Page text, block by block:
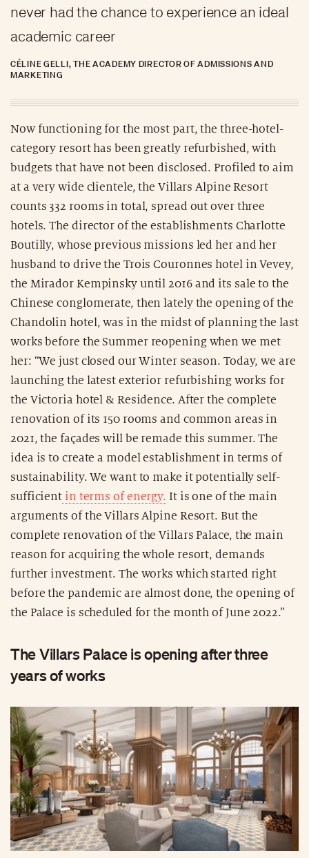
never had the chance to experience an ideal
academic career
CÉLINE GELLI, THE ACADEMY DIRECTOR OF ADMISSIONS AND
MARKETING
Now functioning for the most part, the three-hotel-
category resort has been greatly refurbished, with
budgets that have not been disclosed. Profiled to aim
at a very wide clientele, the Villars Alpine Resort
counts 332 rooms in total, spread out over three
hotels. The director of the establishments Charlotte
Boutilly, whose previous missions led her and her
husband to drive the Trois Couronnes hotel in Vevey,
the Mirador Kempinsky until 2016 and its sale to the
Chinese conglomerate, then lately the opening of the
Chandolin hotel, was in the midst of planning the last
works before the Summer reopening when we met
her: “We just closed our Winter season. Today, we are
launching the latest exterior refurbishing works for
the Victoria hotel & Residence. After the complete
renovation of its 150 rooms and common areas in
2021, the façades will be remade this summer. The
idea is to create a model establishment in terms of
sustainability. We want to make it potentially self-
sufficient in terms of energy. It is one of the main
arguments of the Villars Alpine Resort. But the
complete renovation of the Villars Palace, the main
reason for acquiring the whole resort, demands
further investment. The works which started right
before the pandemic are almost done, the opening of
the Palace is scheduled for the month of June 2022.”
The Villars Palace is opening after three
years of works